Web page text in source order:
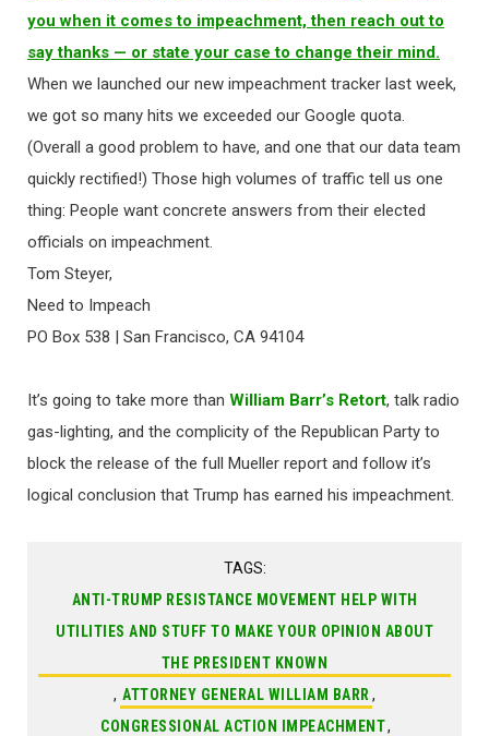
you when it comes to impeachment, then reach out to
say thanks — or state your case to change their mind.
When we launched our new impeachment tracker last week,
we got so many hits we exceeded our Google quota.
(Overall a good problem to have, and one that our data team
quickly rectified!) Those high volumes of traffic tell us one
thing: People want concrete answers from their elected
officials on impeachment.
Tom Steyer,
Need to Impeach
PO Box 538 | San Francisco, CA 94104
It’s going to take more than William Barr’s Retort, talk radio
gas-lighting, and the complicity of the Republican Party to
block the release of the full Mueller report and follow it’s
logical conclusion that Trump has earned his impeachment.
TAGS:
ANTI-TRUMP RESISTANCE MOVEMENT HELP WITH
UTILITIES AND STUFF TO MAKE YOUR OPINION ABOUT
THE PRESIDENT KNOWN
, ATTORNEY GENERAL WILLIAM BARR ,
CONGRESSIONAL ACTION IMPEACHMENT,